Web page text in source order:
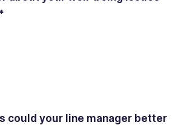
could your line manager better